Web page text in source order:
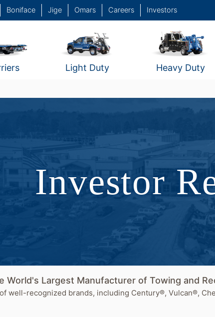
Boniface Jige Omars Careers Investors
Light Duty Heavy Duty
Investor
World's Largest Manufacturer of Towing and
well-recognized brands, including Century®, Vulcan®,